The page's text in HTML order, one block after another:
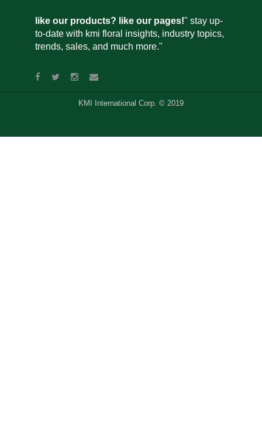
like our products? like our pages!" stay up-
to-date with kmi floral insights, industry topics,
trends, sales, and much more."
KMI International Corp. © 2019